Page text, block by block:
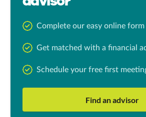
Complete our easy online form
Get matched with a financial
Schedule your free first
Find an advisor